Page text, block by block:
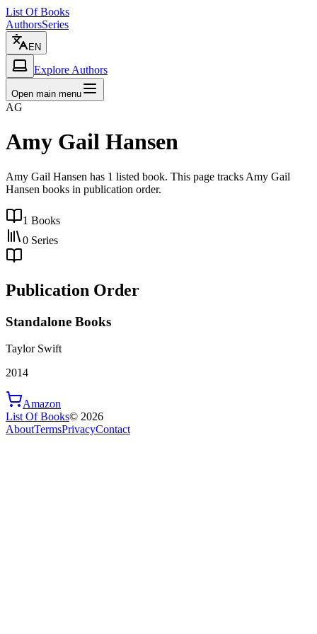
List Of Books
AuthorsSeries
EN
Explore Authors
Open main menu
AG
Amy Gail Hansen
Amy Gail Hansen has 1 listed book. This page tracks Amy Gail
Hansen books in publication order.
1 Books
0 Series
Publication Order
Standalone Books
Taylor Swift
2014
Amazon
List Of Books© 2026
AboutTermsPrivacyContact